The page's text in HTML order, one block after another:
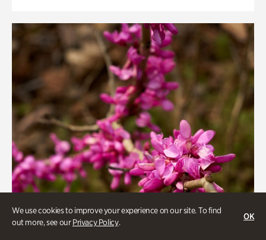
We use cookies to improve your experience on our site. To find
out more, see ourPrivacy Policy.
OK